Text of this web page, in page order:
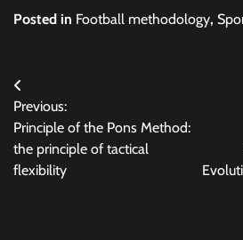
Posted in Football methodology,
Post
navigation
Previous:
Principle of the Pons Method:
the principle of tactical
flexibility